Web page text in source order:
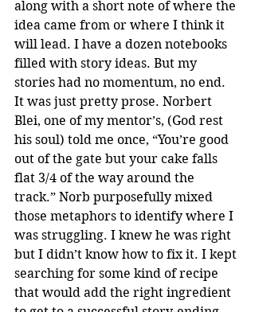
along with a short note of where the
idea came from or where I think it
will lead. I have a dozen notebooks
filled with story ideas. But my
stories had no momentum, no end.
It was just pretty prose. Norbert
Blei, one of my mentor’s, (God rest
his soul) told me once, “You’re good
out of the gate but your cake falls
flat 3/4 of the way around the
track.” Norb purposefully mixed
those metaphors to identify where I
was struggling. I knew he was right
but I didn’t know how to fix it. I kept
searching for some kind of recipe
that would add the right ingredient